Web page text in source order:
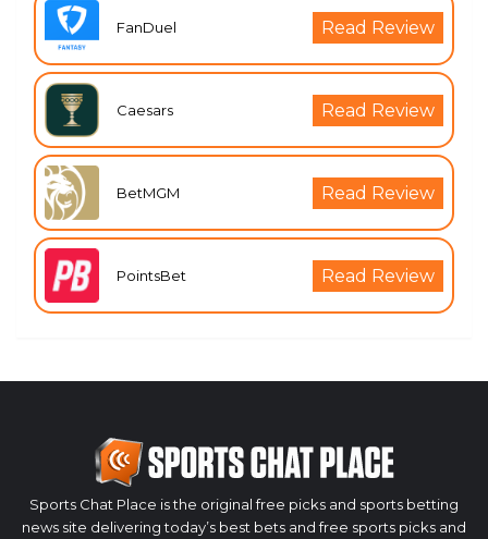
FanDuel Read Review
Caesars Read Review
BetMGM Read Review
PointsBet Read Review
Sports Chat Place is the original free picks and sports betting
news site delivering today’s best bets and free sports picks and